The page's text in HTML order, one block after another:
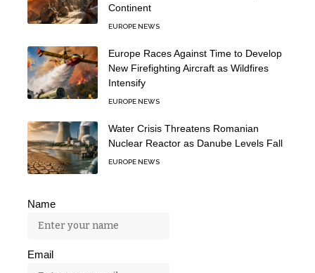
Continent
EUROPE NEWS
Europe Races Against Time to Develop
New Firefighting Aircraft as Wildfires
Intensify
EUROPE NEWS
Water Crisis Threatens Romanian
Nuclear Reactor as Danube Levels Fall
EUROPE NEWS
Name
Email